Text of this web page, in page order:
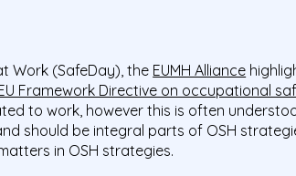
Work (SafeDay), the EUMH Alliance
Framework Directive on occupational
to work, however this is often
should be integral parts of OSH
in OSH strategies.